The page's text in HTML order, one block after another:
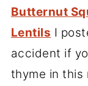
Butternut
Lentils I
accident if
thyme in this